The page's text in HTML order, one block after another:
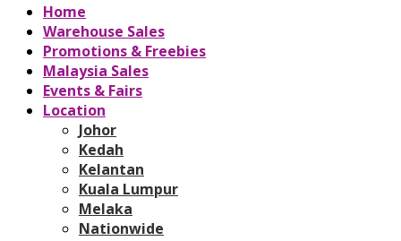
Home
Warehouse Sales
Promotions & Freebies
Malaysia Sales
Events & Fairs
Location
Johor
Kedah
Kelantan
Kuala Lumpur
Melaka
Nationwide